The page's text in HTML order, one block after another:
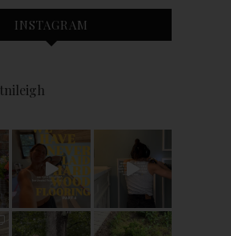
INSTAGRAM